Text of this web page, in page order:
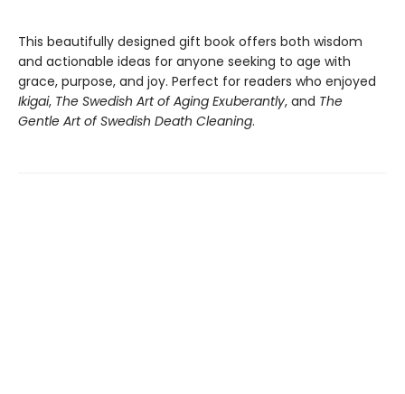
This beautifully designed gift book offers both wisdom
and actionable ideas for anyone seeking to age with
grace, purpose, and joy. Perfect for readers who enjoyed
Ikigai, The Swedish Art of Aging Exuberantly, and The
Gentle Art of Swedish Death Cleaning.